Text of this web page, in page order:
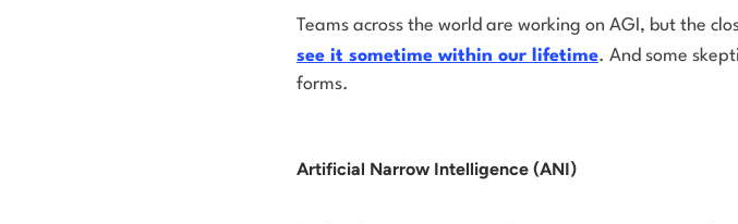
Teams across the world are working on AGI, but the
see it sometime within our lifetime. And some
forms.
Artificial Narrow Intelligence (ANI)